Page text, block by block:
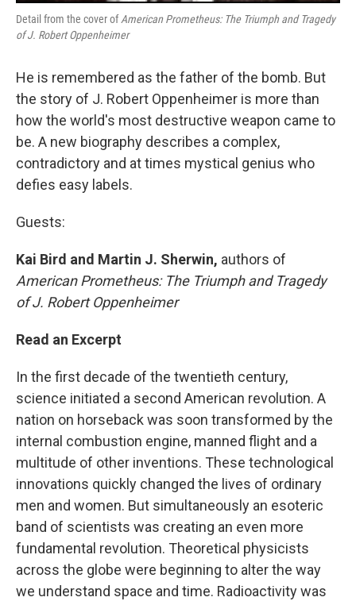
Detail from the cover ofAmerican Prometheus: The Triumph and Tragedy
of J. Robert Oppenheimer
He is remembered as the father of the bomb. But
the story of J. Robert Oppenheimer is more than
how the world's most destructive weapon came to
be. A new biography describes a complex,
contradictory and at times mystical genius who
defies easy labels.
Guests:
Kai Bird and Martin J. Sherwin, authors of
American Prometheus: The Triumph and Tragedy
of J. Robert Oppenheimer
Read an Excerpt
In the first decade of the twentieth century,
science initiated a second American revolution. A
nation on horseback was soon transformed by the
internal combustion engine, manned flight and a
multitude of other inventions. These technological
innovations quickly changed the lives of ordinary
men and women. But simultaneously an esoteric
band of scientists was creating an even more
fundamental revolution. Theoretical physicists
across the globe were beginning to alter the way
we understand space and time. Radioactivity was